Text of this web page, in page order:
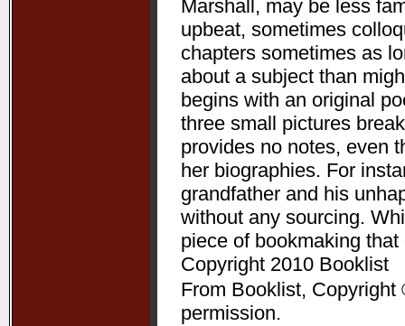
Marshall, may be less
upbeat, sometimes
chapters sometimes as
about a subject than
begins with an original
three small pictures
provides no notes, even
her biographies. For
grandfather and his
without any sourcing.
piece of bookmaking
Copyright 2010 Booklist
From Booklist,
permission.